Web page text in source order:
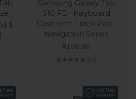
&
Samsung Galaxy Tab
S10 FE+ Keyboard
Case with Track Pad |
Navigation Series
Sale price
$139.95